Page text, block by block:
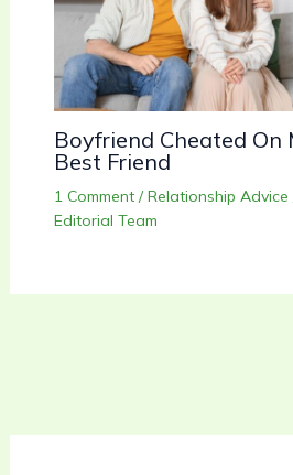
Boyfriend Cheated On
Best Friend
1 Comment /Relationship Advice
Editorial Team